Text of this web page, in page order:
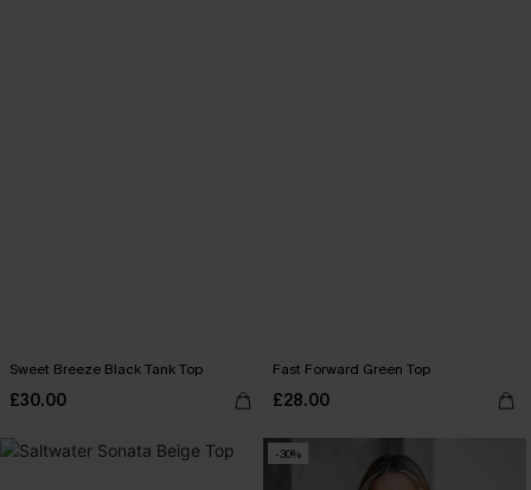
Sweet Breeze Black Tank Top
£30.00
Fast Forward Green Top
£28.00
-30%